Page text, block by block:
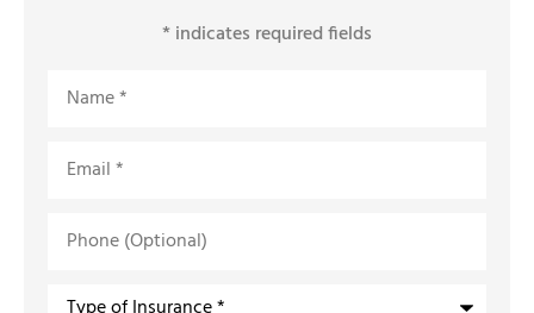
* indicates required fields
(Optional)
Type